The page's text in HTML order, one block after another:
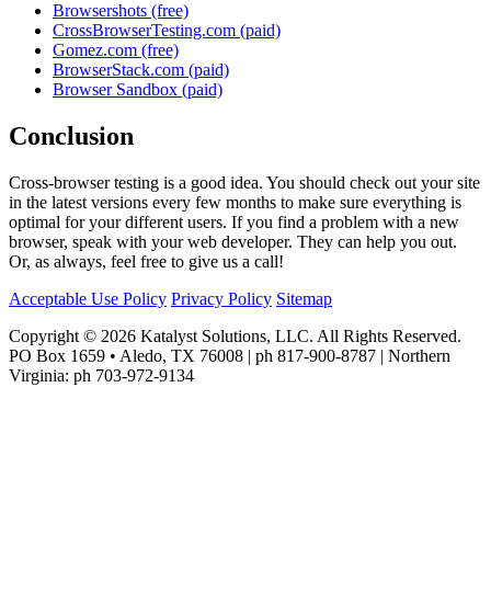
Browsershots (free)
CrossBrowserTesting.com (paid)
Gomez.com (free)
BrowserStack.com (paid)
Browser Sandbox (paid)
Conclusion
Cross-browser testing is a good idea. You should check out your site
in the latest versions every few months to make sure everything is
optimal for your different users. If you find a problem with a new
browser, speak with your web developer. They can help you out.
Or, as always, feel free to give us a call!
Acceptable Use Policy Privacy Policy Sitemap
Copyright © 2026 Katalyst Solutions, LLC. All Rights Reserved.
PO Box 1659 • Aledo, TX 76008 | ph 817-900-8787 | Northern
Virginia: ph 703-972-9134